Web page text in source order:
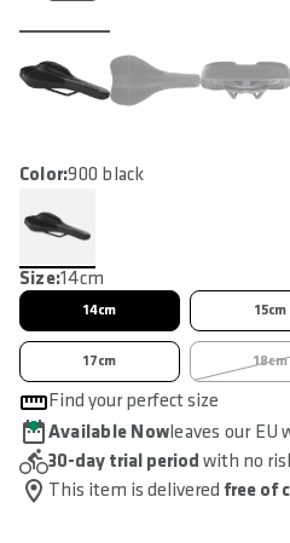
Available Nowleaves our EU
30-day trial period with no
This item is delivered free of
Color:900 black
Size:14cm
14cm 15cm
17cm 18cm
Find your perfect size